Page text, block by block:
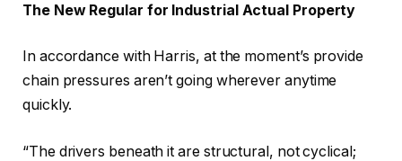
The New Regular for Industrial Actual Property
In accordance with Harris, at the moment’s provide
chain pressures aren’t going wherever anytime
quickly.
“The drivers beneath it are structural, not cyclical;